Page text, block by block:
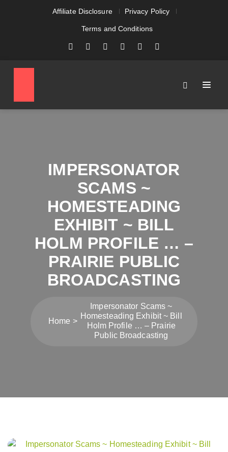
Affiliate Disclosure Privacy Policy
Terms and Conditions
IMPERSONATOR
SCAMS ~
HOMESTEADING
EXHIBIT ~ BILL
HOLM PROFILE … –
PRAIRIE PUBLIC
BROADCASTING
Home
Impersonator Scams ~
Homesteading Exhibit ~ Bill
Holm Profile … – Prairie
Public Broadcasting
Post